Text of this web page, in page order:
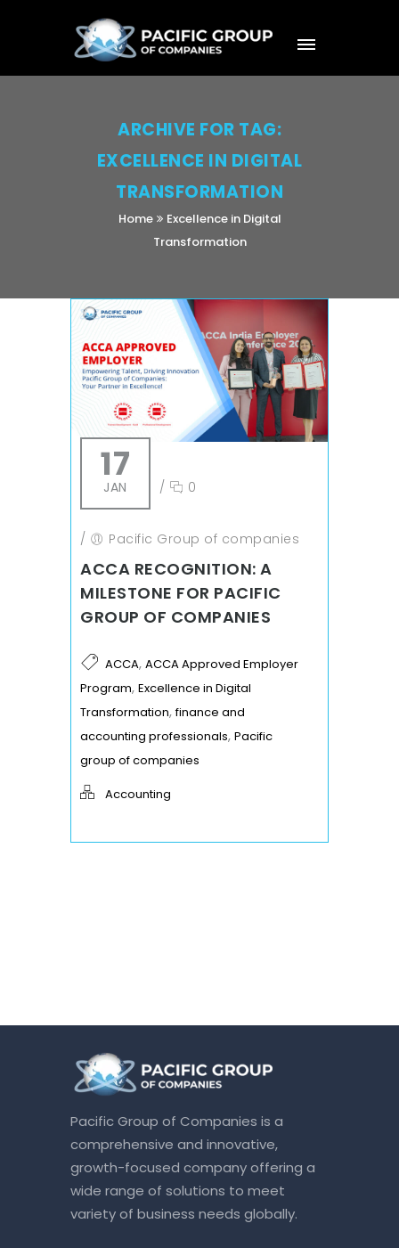
ARCHIVE FOR TAG:
EXCELLENCE IN DIGITAL
TRANSFORMATION
Home
Excellence in Digital
Transformation
17
JAN / 0
/ Pacific Group of companies
ACCA RECOGNITION: A
MILESTONE FOR PACIFIC
GROUP OF COMPANIES
ACCA, ACCA Approved Employer
Program, Excellence in Digital
Transformation,finance and
accounting professionals, Pacific
group of companies
Accounting
Pacific Group of Companies is a
comprehensive and innovative,
growth-focused company offering a
wide range of solutions to meet
variety of business needs globally.